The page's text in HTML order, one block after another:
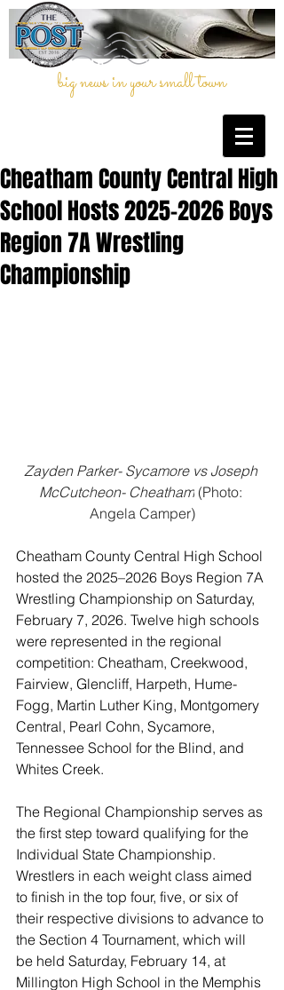
big news in your small town
Cheatham County Central High
School Hosts 2025–2026 Boys
Region 7A Wrestling
Championship
Zayden Parker- Sycamore vs Joseph
McCutcheon- Cheatham (Photo:
Angela Camper)
Cheatham County Central High School
hosted the 2025–2026 Boys Region 7A
Wrestling Championship on Saturday,
February 7, 2026. Twelve high schools
were represented in the regional
competition: Cheatham, Creekwood,
Fairview, Glencliff, Harpeth, Hume-
Fogg, Martin Luther King, Montgomery
Central, Pearl Cohn, Sycamore,
Tennessee School for the Blind, and
Whites Creek.
The Regional Championship serves as
the first step toward qualifying for the
Individual State Championship.
Wrestlers in each weight class aimed
to finish in the top four, five, or six of
their respective divisions to advance to
the Section 4 Tournament, which will
be held Saturday, February 14, at
Millington High School in the Memphis